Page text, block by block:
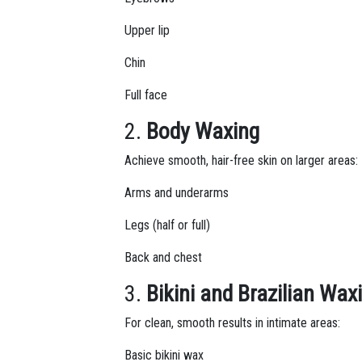
Upper lip
Chin
Full face
2. Body Waxing
Achieve smooth, hair-free skin on larger areas:
Arms and underarms
Legs (half or full)
Back and chest
3. Bikini and Brazilian
For clean, smooth results in intimate areas:
Basic bikini wax